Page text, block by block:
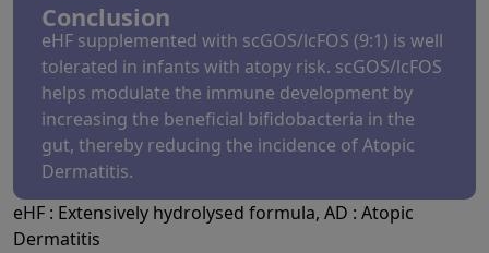
Conclusion
eHF supplemented with scGOS/lcFOS (9:1) is well
tolerated in infants with atopy risk. scGOS/lcFOS
helps modulate the immune development by
increasing the beneficial bifidobacteria in the
gut, thereby reducing the incidence of Atopic
Dermatitis.
eHF : Extensively hydrolysed formula, AD : Atopic
Dermatitis